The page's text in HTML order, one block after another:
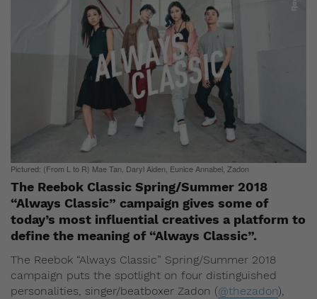
Pictured: (From L to R) Mae Tan, Daryl Aiden, Eunice Annabel, Zadon
The Reebok Classic Spring/Summer 2018
“Always Classic” campaign gives some of
today’s most influential creatives a platform to
define the meaning of “Always Classic”.
The Reebok “Always Classic” Spring/Summer 2018
campaign puts the spotlight on four distinguished
personalities, singer/beatboxer Zadon (@thezadon),